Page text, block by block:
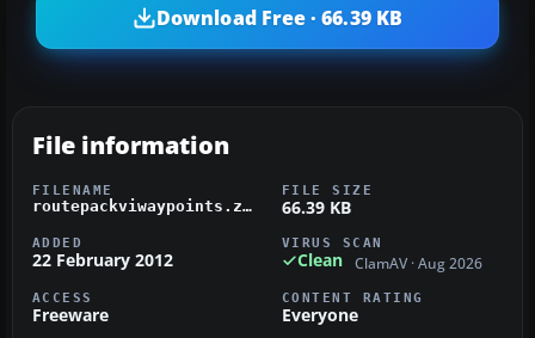
Download Free · 66.39 KB
File information
FILENAME
routepackviwaypoints.zip
FILE SIZE
66.39 KB
ADDED
22 February 2012
VIRUS SCAN
Clean ClamAV · Aug 2026
ACCESS
Freeware
CONTENT RATING
Everyone